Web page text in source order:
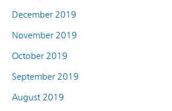
December 2019
November 2019
October 2019
September 2019
August 2019